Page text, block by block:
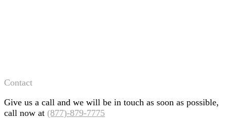
Contact
Give us a call and we will be in touch as soon as possible,
call now at (877)-879-7775